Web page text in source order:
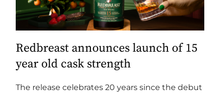
Redbreast announces launch of 15
year old cask strength
The release celebrates 20 years since the debut